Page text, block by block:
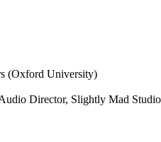
(Oxford University)
Director, Slightly Mad